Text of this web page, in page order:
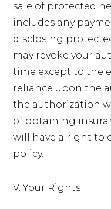
sale of protected
includes any
disclosing
may revoke your
time except to the
reliance upon the
the authorization
of obtaining
will have a right to
policy.
V. Your Rights